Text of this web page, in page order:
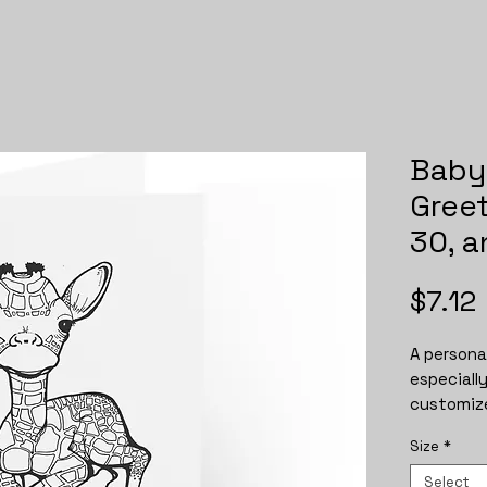
30,
$7.12
A
vertical
are
Size *
Select